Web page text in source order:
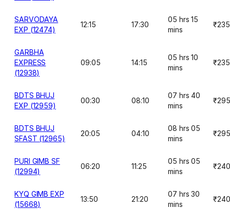
SARVODAYA
EXP (12474)
12:15 17:30
05 hrs 15
mins
₹235
GARBHA
EXPRESS
(12938)
09:05 14:15
05 hrs 10
mins
₹235
BDTS BHUJ
EXP (12959)
00:30 08:10
07 hrs 40
mins
₹295
BDTS BHUJ
SFAST (12965)
20:05 04:10
08 hrs 05
mins
₹295
PURI GIMB SF
(12994)
06:20 11:25
05 hrs 05
mins
₹240
KYQ GIMB EXP
(15668)
13:50 21:20
07 hrs 30
mins
₹240